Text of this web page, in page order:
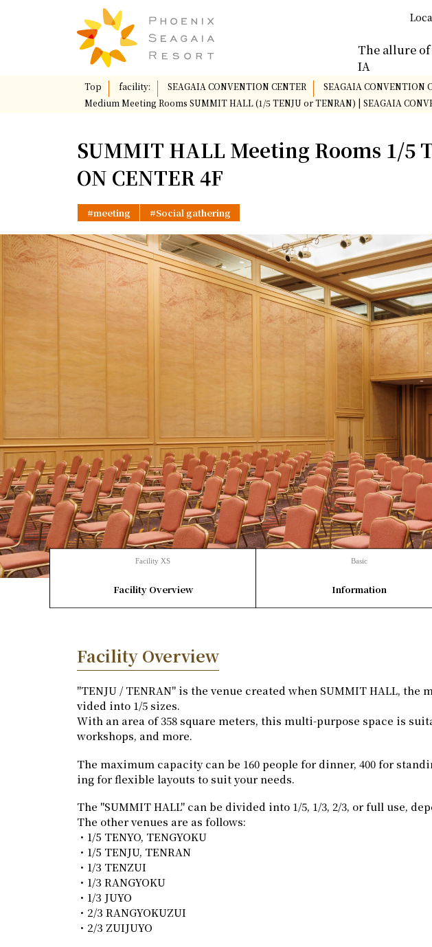
The allure of
IA
Top ​ ​facility: ​ ​SEAGAIA CONVENTION CENTER ​ ​SEAGAIA CONVENTION
Medium Meeting Rooms SUMMIT HALL (1/5 TENJU or TENRAN) | SEAGAIA
SUMMIT HALL Meeting Rooms 1/5
ON CENTER 4F
meeting Social gathering
Facility XS
Facility Overview
Basic
Information
Facility Overview
"TENJU / TENRAN" is the venue created when SUMMIT HALL, the
vided into 1/5 sizes.
With an area of 358 square meters, this multi-purpose space is
workshops, and more.
The maximum capacity can be 160 people for dinner, 400 for
ing for flexible layouts to suit your needs.
The "SUMMIT HALL" can be divided into 1/5, 1/3, 2/3, or full use,
The other venues are as follows:
・1/5 TENYO, TENGYOKU
・1/5 TENJU, TENRAN
・1/3 TENZUI
・1/3 RANGYOKU
・1/3 JUYO
・2/3 RANGYOKUZUI
・2/3 ZUIJUYO